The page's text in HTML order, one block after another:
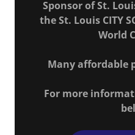
Sponsor of St.
the St. Louis CITY
World
Many affordable
For more